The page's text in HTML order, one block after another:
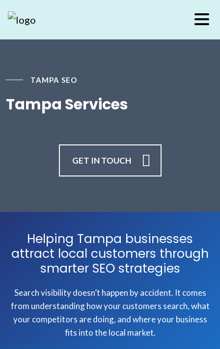
TAMPA SEO
Tampa Services
GET IN TOUCH
Helping Tampa businesses
attract local customers through
smarter SEO strategies
Search visibility doesn’t happen by accident. It comes
from understanding how your customers search, what
your competitors are doing, and where your business
fits into the local market.